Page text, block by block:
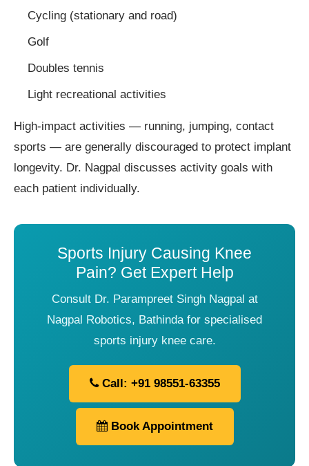
Cycling (stationary and road)
Golf
Doubles tennis
Light recreational activities
High-impact activities — running, jumping, contact
sports — are generally discouraged to protect implant
longevity. Dr. Nagpal discusses activity goals with
each patient individually.
Sports Injury Causing Knee
Pain? Get Expert Help
Consult Dr. Parampreet Singh Nagpal at
Nagpal Robotics, Bathinda for specialised
sports injury knee care.
Call: +91 98551-63355
Book Appointment